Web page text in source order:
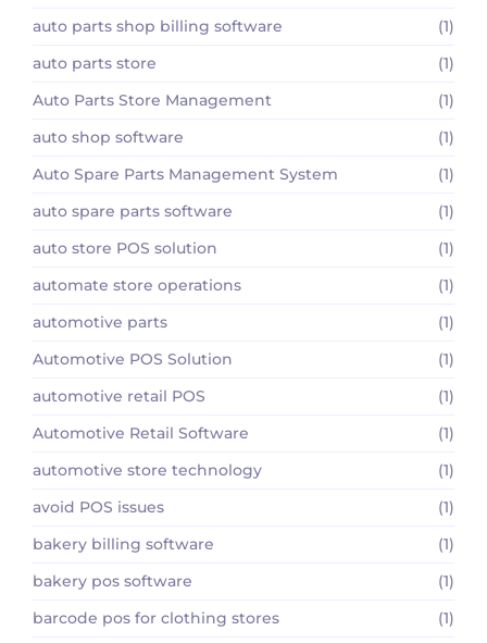
auto parts shop billing software
(1)
auto parts store
(1)
Auto Parts Store Management
(1)
auto shop software
(1)
Auto Spare Parts Management System
(1)
auto spare parts software
(1)
auto store POS solution
(1)
automate store operations
(1)
automotive parts
(1)
Automotive POS Solution
(1)
automotive retail POS
(1)
Automotive Retail Software
(1)
automotive store technology
(1)
avoid POS issues
(1)
bakery billing software
(1)
bakery pos software
(1)
barcode pos for clothing stores
(1)